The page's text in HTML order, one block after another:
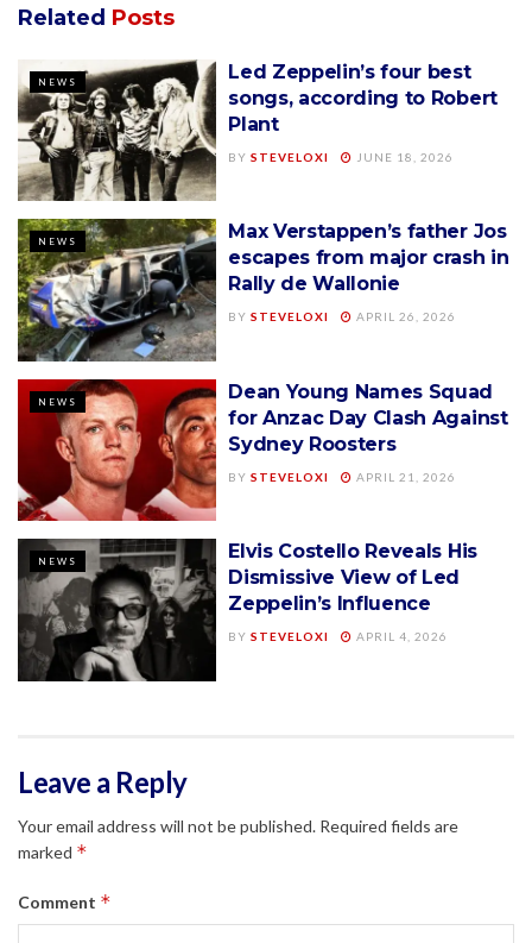
Related Posts
NEWS
Led Zeppelin’s four best
songs, according to Robert
Plant
BY STEVELOXI JUNE 18, 2026
NEWS
Max Verstappen’s father Jos
escapes from major crash in
Rally de Wallonie
BY STEVELOXI APRIL 26, 2026
NEWS
Dean Young Names Squad
for Anzac Day Clash Against
Sydney Roosters
BY STEVELOXI APRIL 21, 2026
NEWS
Elvis Costello Reveals His
Dismissive View of Led
Zeppelin’s Influence
BY STEVELOXI APRIL 4, 2026
Leave a Reply
Your email address will not be published. Required fields are
marked *
Comment *